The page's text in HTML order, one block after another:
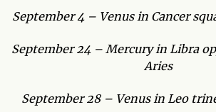
September 4 – Venus in Cancer
September 24 – Mercury in Libra
Aries
September 28 – Venus in Leo